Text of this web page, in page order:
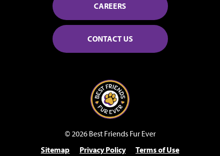
CAREERS
CONTACT US
© 2026 Best Friends Fur Ever
Sitemap
Privacy Policy Terms of Use